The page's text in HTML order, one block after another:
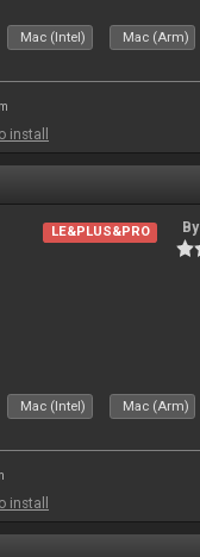
Mac (Intel) Mac (Arm)
install
LE&PLUS&PRO By
Mac (Intel) Mac (Arm)
install